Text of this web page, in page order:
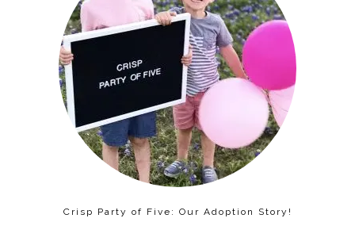
Crisp Party of Five: Our Adoption Story!